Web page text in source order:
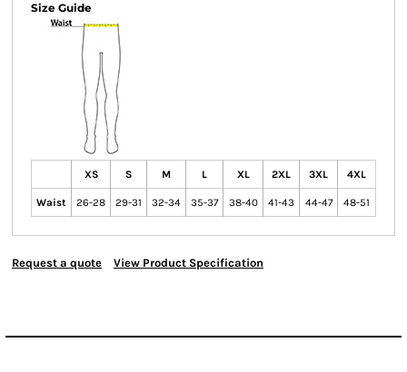
Size Guide
XS S M L XL 2XL 3XL 4XL
Waist 26-28 29-31 32-34 35-37 38-40 41-43 44-47 48-51
Request a quote View Product Specification